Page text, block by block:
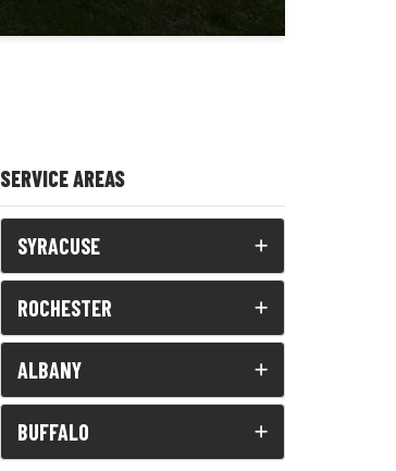
SERVICE AREAS
SYRACUSE
ROCHESTER
ALBANY
BUFFALO